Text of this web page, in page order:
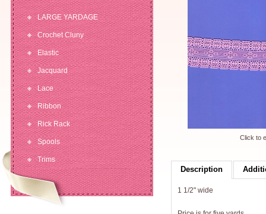
LARGE YARDAGE
Crochet Cluny
Elastic
Jacquard
Lace
Ribbon
Rick Rack
Spools
Trims
Click to
Description
1 1/2" wide